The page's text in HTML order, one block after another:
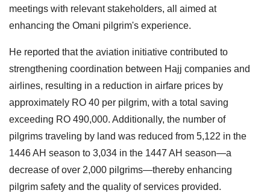
meetings with relevant stakeholders, all aimed at
enhancing the Omani pilgrim's experience.
He reported that the aviation initiative contributed to
strengthening coordination between Hajj companies and
airlines, resulting in a reduction in airfare prices by
approximately RO 40 per pilgrim, with a total saving
exceeding RO 490,000. Additionally, the number of
pilgrims traveling by land was reduced from 5,122 in the
1446 AH season to 3,034 in the 1447 AH season—a
decrease of over 2,000 pilgrims—thereby enhancing
pilgrim safety and the quality of services provided.